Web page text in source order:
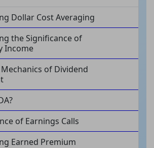
Dollar Cost Averaging
the Significance of
Income
of Dividend
of Earnings Calls
Earned Premium